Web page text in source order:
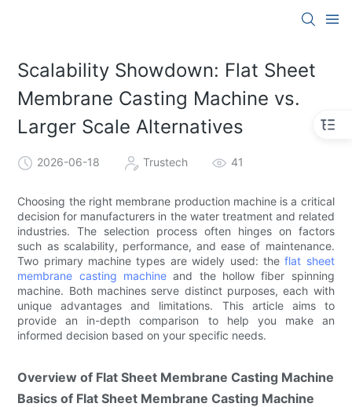
Scalability Showdown: Flat Sheet
Membrane Casting Machine vs.
Larger Scale Alternatives
2026-06-18 Trustech 41
Choosing the right membrane production machine is a critical
decision for manufacturers in the water treatment and related
industries. The selection process often hinges on factors
such as scalability, performance, and ease of maintenance.
Two primary machine types are widely used: theflat sheet
membrane casting machine and the hollow fiber spinning
machine. Both machines serve distinct purposes, each with
unique advantages and limitations. This article aims to
provide an in-depth comparison to help you make an
informed decision based on your specific needs.
Overview of Flat Sheet Membrane Casting Machine
Basics of Flat Sheet Membrane Casting Machine